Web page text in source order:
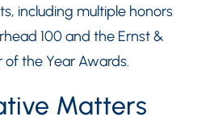
including multiple honors
100 and the Ernst &
of the Year Awards.
Matters